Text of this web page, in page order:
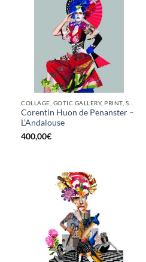
Corentin Huon de Penanster –
L’Andalouse
400,00€